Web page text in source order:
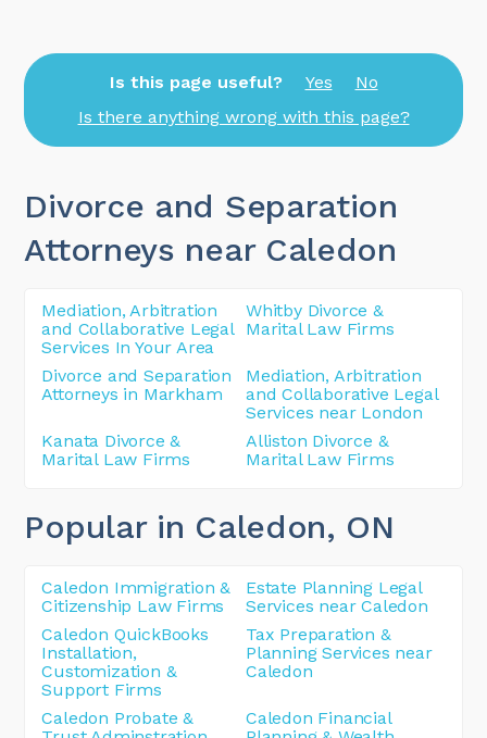
Is this page useful? Yes
No
Is there anything wrong with this page?
Divorce and Separation
Attorneys near Caledon
Mediation, Arbitration
and Collaborative Legal
Services In Your Area
Whitby Divorce &
Marital Law Firms
Divorce and Separation
Attorneys in Markham
Mediation, Arbitration
and Collaborative Legal
Services near London
Kanata Divorce &
Marital Law Firms
Alliston Divorce &
Marital Law Firms
Popular in Caledon, ON
Caledon Immigration &
Citizenship Law Firms
Estate Planning Legal
Services near Caledon
Caledon QuickBooks
Installation,
Customization &
Support Firms
Tax Preparation &
Planning Services near
Caledon
Caledon Probate &
Caledon Financial